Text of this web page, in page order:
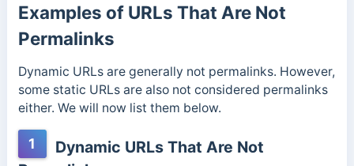
Examples of URLs That Are Not
Permalinks
Dynamic URLs are generally not permalinks. However,
some static URLs are also not considered permalinks
either. We will now list them below.
1
Dynamic URLs That Are Not